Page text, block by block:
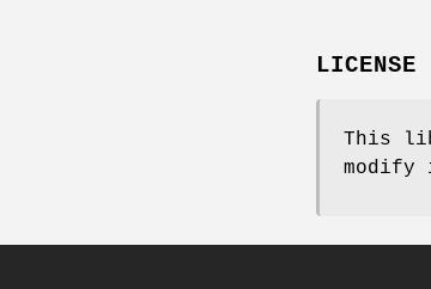
LICENSE
This
modify